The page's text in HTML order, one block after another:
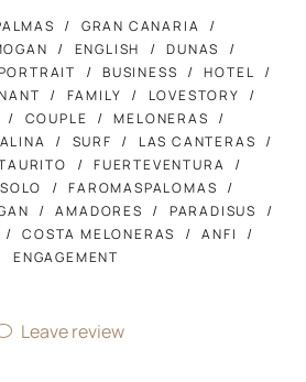
GRAN CANARIA
ENGLISH
DUNAS
BUSINESS
HOTEL
FAMILY
LOVESTORY
COUPLE
MELONERAS
SURF
LAS CANTERAS
FUERTEVENTURA
SOLO
FAROMASPALOMAS
AMADORES
PARADISUS
COSTA MELONERAS
ANFI
ENGAGEMENT
Leave review